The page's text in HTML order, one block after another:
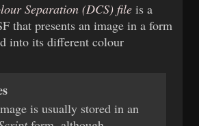
Separation (DCS) file is a
that presents an image in a form
into its different colour
is usually stored in an